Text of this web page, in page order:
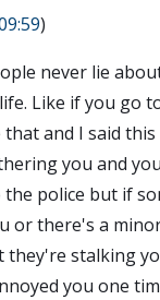
)
never lie
Like if you go
and I said this
you and
police but if
or there's a
they're stalking
you one